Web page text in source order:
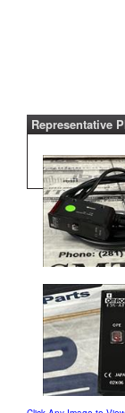
Representative